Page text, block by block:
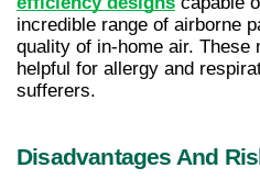
incredible range of airborne
quality of in-home air. These
helpful for allergy and
sufferers.
Disadvantages And